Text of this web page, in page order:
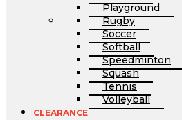
Playground
Rugby
Soccer
Softball
Speedminton
Squash
Tennis
Volleyball
CLEARANCE